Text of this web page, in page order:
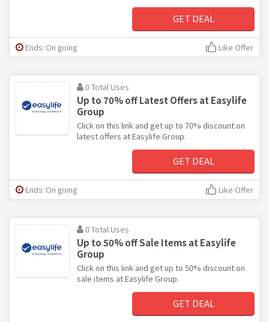
GET DEAL
Ends: On going Like Offer
0 Total Uses
Up to 70% off Latest Offers at Easylife
Group
Click on this link and get up to 70% discount on
latest offers at Easylife Group.
GET DEAL
Ends: On going Like Offer
0 Total Uses
Up to 50% off Sale Items at Easylife
Group
Click on this link and get up to 50% discount on
sale items at Easylife Group.
GET DEAL